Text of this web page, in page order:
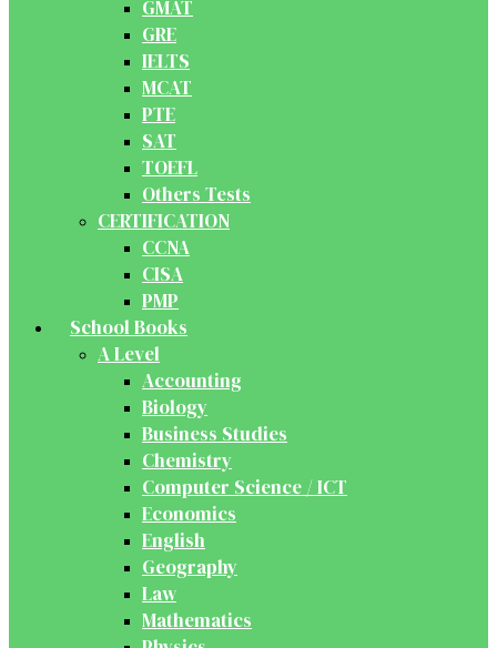
GMAT
GRE
IELTS
MCAT
PTE
SAT
TOEFL
Others Tests
CERTIFICATION
CCNA
CISA
PMP
School Books
A Level
Accounting
Biology
Business Studies
Chemistry
Computer Science / ICT
Economics
English
Geography
Law
Mathematics